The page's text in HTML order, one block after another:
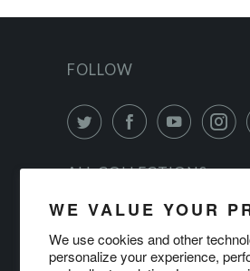
WE VALUE YOUR
We use cookies and other
personalize your experience,
FOLLOW
ALL COLLECTIONS
PRIVACY POLICY
TERMS OF SERVICE